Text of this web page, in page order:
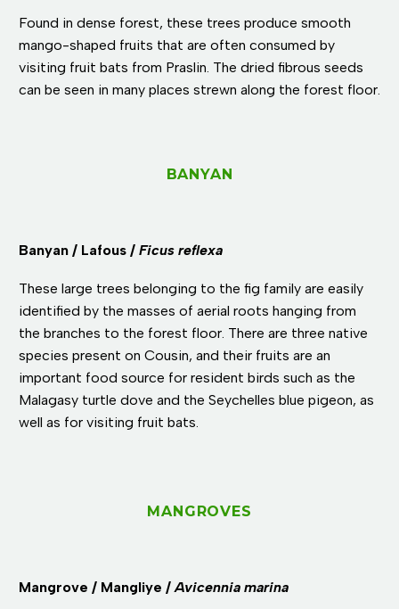
Found in dense forest, these trees produce smooth
mango-shaped fruits that are often consumed by
visiting fruit bats from Praslin. The dried fibrous seeds
can be seen in many places strewn along the forest floor.
BANYAN
Banyan / Lafous / Ficus reflexa
These large trees belonging to the fig family are easily
identified by the masses of aerial roots hanging from
the branches to the forest floor. There are three native
species present on Cousin, and their fruits are an
important food source for resident birds such as the
Malagasy turtle dove and the Seychelles blue pigeon, as
well as for visiting fruit bats.
MANGROVES
Mangrove / Mangliye /Avicennia marina